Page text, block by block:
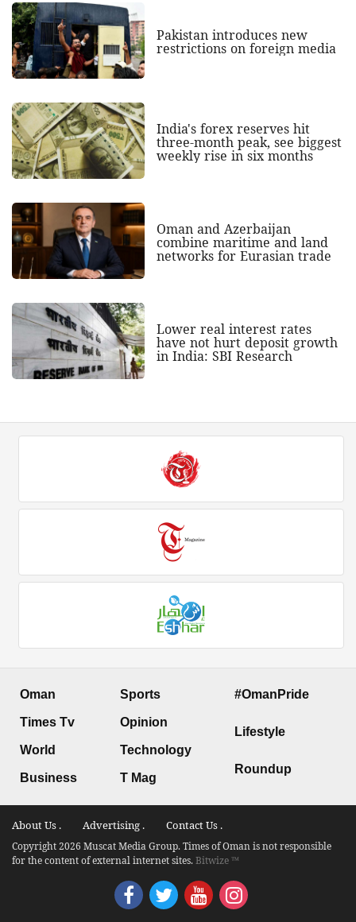
Pakistan introduces new
restrictions on foreign media
India's forex reserves hit
three-month peak, see biggest
weekly rise in six months
Oman and Azerbaijan
combine maritime and land
networks for Eurasian trade
Lower real interest rates
have not hurt deposit growth
in India: SBI Research
Oman
Times Tv
World
Business
Sports
Opinion
Technology
T Mag
#OmanPride
Lifestyle
Roundup
About Us . Advertising . Contact Us .
Copyright 2026 Muscat Media Group. Times of Oman is not responsible
for the content of external internet sites.Bitwize ™